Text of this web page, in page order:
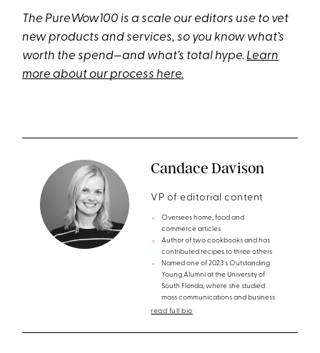
The PureWow100 is a scale our editors use to vet
new products and services, so you know what’s
worth the spend—and what’s total hype. Learn
more about our process here.
Candace Davison
VP of editorial content
Oversees home, food and
commerce articles
Author of two cookbooks and has
contributed recipes to three others
Named one of 2023's Outstanding
Young Alumni at the University of
South Florida, where she studied
mass communications and business
read full bio